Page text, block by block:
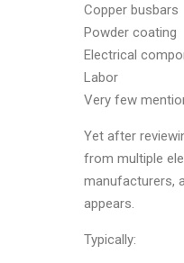
Copper busbars
Powder coating
Electrical
Labor
Very few
Yet after
from multiple
manufacturers,
appears.
Typically: